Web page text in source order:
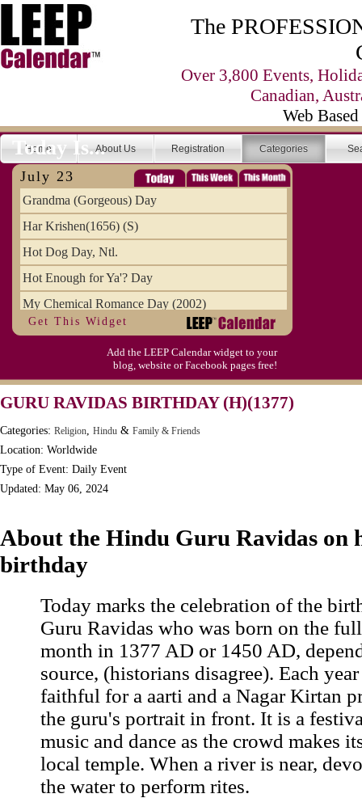
The
Over 3,800 Events,
Canadian,
Web
Home About Us Registration Categories
Today Is...
July 23
Grandma (Gorgeous) Day
Har Krishen(1656) (S)
Hot Dog Day, Ntl.
Hot Enough for Ya'? Day
My Chemical Romance Day (2002)
Vanilla Ice Cream Day
Get This Widget
Add the LEEP Calendar widget to your
blog, website or Facebook pages free!
GURU RAVIDAS BIRTHDAY (H)(1377)
Categories: Religion, Hindu & Family & Friends
Location: Worldwide
Type of Event: Daily Event
Updated: May 06, 2024
About the Hindu Guru Ravidas on
birthday
Today marks the celebration of the
Guru Ravidas who was born on the
month in 1377 AD or 1450 AD,
source, (historians disagree). Each
faithful for a aarti and a Nagar Kirtan
the guru's portrait in front. It is a
music and dance as the crowd makes
local temple. When a river is near,
the water to perform rites.